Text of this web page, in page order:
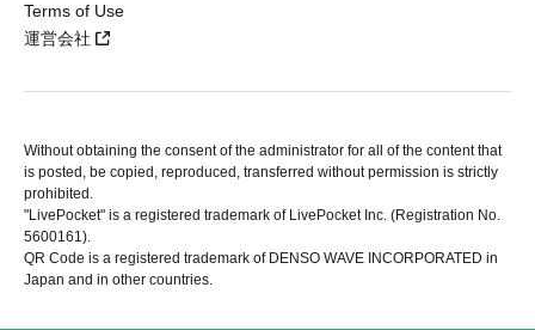
Terms of Use
運営会社
Without obtaining the consent of the administrator for all of the content that
is posted, be copied, reproduced, transferred without permission is strictly
prohibited.
"LivePocket" is a registered trademark of LivePocket Inc. (Registration No.
5600161).
QR Code is a registered trademark of DENSO WAVE INCORPORATED in
Japan and in other countries.